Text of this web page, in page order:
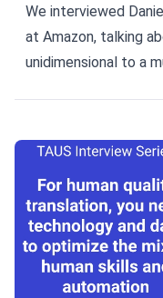
We interviewed
at Amazon, talking
unidimensional to a